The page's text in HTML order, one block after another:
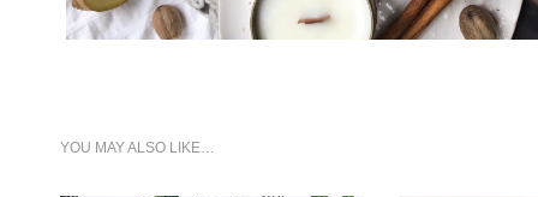
YOU MAY ALSO LIKE…